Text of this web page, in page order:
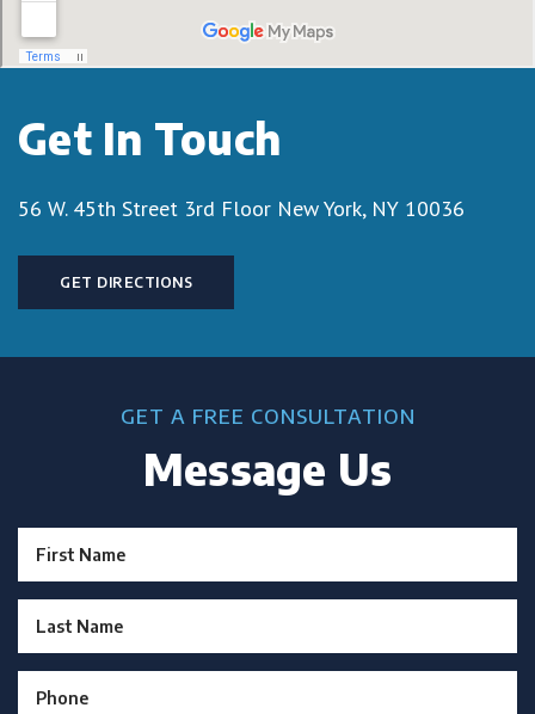
Get In Touch
56 W. 45th Street 3rd Floor New York, NY 10036
GET DIRECTIONS
GET A FREE CONSULTATION
Message Us